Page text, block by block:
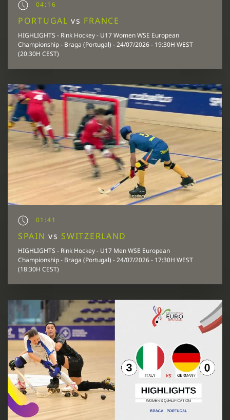
04:16
PORTUGALvs FRANCE
HIGHLIGHTS - Rink Hockey - U17 Women WSE European
Championship - Braga (Portugal) - 24/07/2026 - 19:30H WEST
(20:30H CEST)
01:41
SPAINvs SWITZERLAND
HIGHLIGHTS - Rink Hockey - U17 Men WSE European
Championship - Braga (Portugal) - 24/07/2026 - 17:30H WEST
(18:30H CEST)